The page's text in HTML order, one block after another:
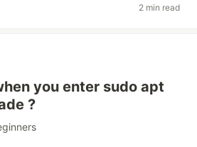
2 min read
you enter sudo apt
?